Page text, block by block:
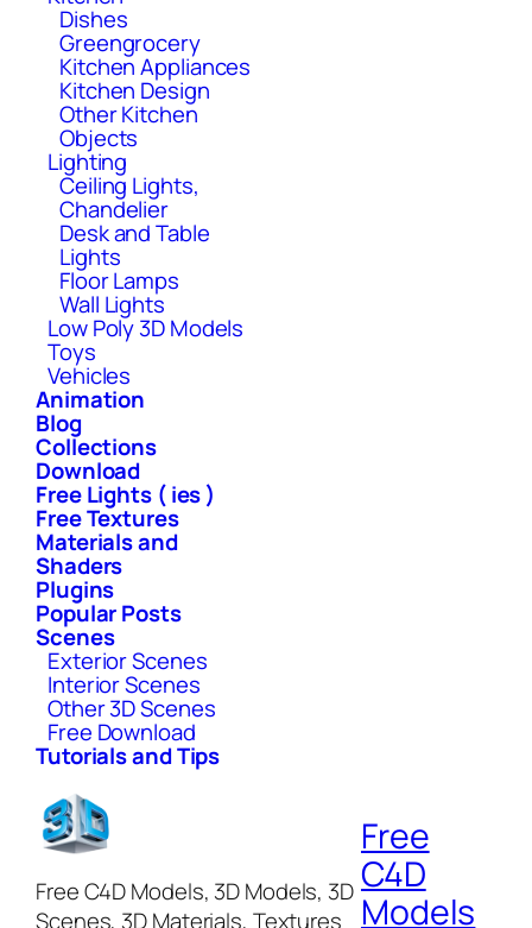
Dishes
Greengrocery
Kitchen Appliances
Kitchen Design
Other Kitchen
Objects
Lighting
Ceiling Lights,
Chandelier
Desk and Table
Lights
Floor Lamps
Wall Lights
Low Poly 3D Models
Toys
Vehicles
Animation
Blog
Collections
Download
Free Lights ( ies )
Free Textures
Materials and
Shaders
Plugins
Popular Posts
Scenes
Exterior Scenes
Interior Scenes
Other 3D Scenes
Free Download
Tutorials and Tips
Free C4D Models, 3D Models, 3D
Scenes, 3D Materials, Textures
Free
C4D
Models